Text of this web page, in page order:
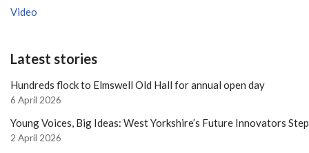
Video
Latest stories
Hundreds flock to Elmswell Old Hall for annual open day
6 April 2026
Young Voices, Big Ideas: West Yorkshire’s Future Innovators
2 April 2026